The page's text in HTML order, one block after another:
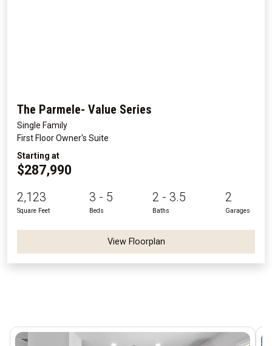
The Parmele- Value Series
Single Family
First Floor Owner's Suite
Starting at
$287,990
2,123
Square Feet
3 - 5
Beds
2 - 3.5
Baths
2
Garages
View Floorplan